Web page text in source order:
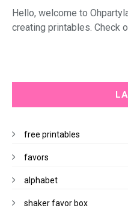
Hello, welcome to
creating printables. Check
free printables
favors
alphabet
shaker favor box